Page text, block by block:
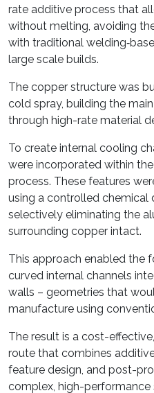
rate additive process that
without melting, avoiding
with traditional
large scale builds.
The copper structure was
cold spray, building the
through high-rate material
To create internal cooling
were incorporated within
process. These features
using a controlled chemical
selectively eliminating the
surrounding copper intact.
This approach enabled the
curved internal channels
walls – geometries that
manufacture using
The result is a cost-
route that combines
feature design, and post-
complex, high-performance